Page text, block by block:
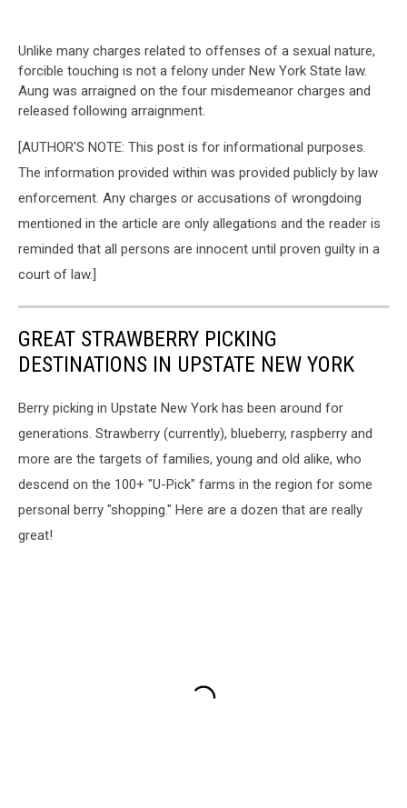
Unlike many charges related to offenses of a sexual nature,
forcible touching is not a felony under New York State law.
Aung was arraigned on the four misdemeanor charges and
released following arraignment.
[AUTHOR'S NOTE: This post is for informational purposes.
The information provided within was provided publicly by law
enforcement. Any charges or accusations of wrongdoing
mentioned in the article are only allegations and the reader is
reminded that all persons are innocent until proven guilty in a
court of law.]
GREAT STRAWBERRY PICKING
DESTINATIONS IN UPSTATE NEW YORK
Berry picking in Upstate New York has been around for
generations. Strawberry (currently), blueberry, raspberry and
more are the targets of families, young and old alike, who
descend on the 100+ "U-Pick" farms in the region for some
personal berry "shopping." Here are a dozen that are really
great!